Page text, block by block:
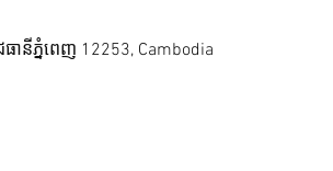
ានី​ភ្នំពេញ 12253, Cambodia